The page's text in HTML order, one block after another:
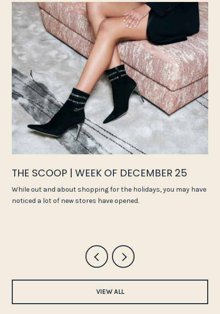
THE SCOOP | WEEK OF DECEMBER 25
While out and about shopping for the holidays, you may have
noticed a lot of new stores have opened.
VIEW ALL